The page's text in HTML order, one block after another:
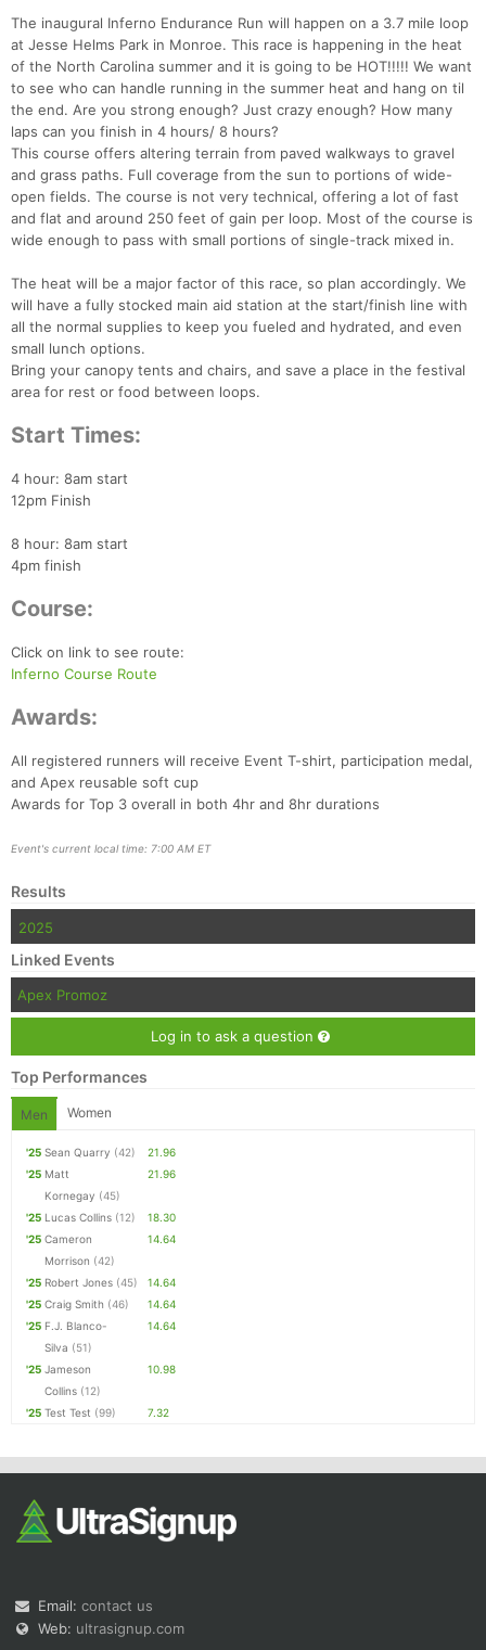
The inaugural Inferno Endurance Run will happen on a 3.7 mile loop
at Jesse Helms Park in Monroe. This race is happening in the heat
of the North Carolina summer and it is going to be HOT!!!!! We want
to see who can handle running in the summer heat and hang on til
the end. Are you strong enough? Just crazy enough? How many
laps can you finish in 4 hours/ 8 hours?
This course offers altering terrain from paved walkways to gravel
and grass paths. Full coverage from the sun to portions of wide-
open fields. The course is not very technical, offering a lot of fast
and flat and around 250 feet of gain per loop. Most of the course is
wide enough to pass with small portions of single-track mixed in.
The heat will be a major factor of this race, so plan accordingly. We
will have a fully stocked main aid station at the start/finish line with
all the normal supplies to keep you fueled and hydrated, and even
small lunch options.
Bring your canopy tents and chairs, and save a place in the festival
area for rest or food between loops.
Start Times:
4 hour: 8am start
12pm Finish
8 hour: 8am start
4pm finish
Course:
Click on link to see route:
Inferno Course Route
Awards:
All registered runners will receive Event T-shirt, participation medal,
and Apex reusable soft cup
Awards for Top 3 overall in both 4hr and 8hr durations
Event's current local time: 7:00 AM ET
Results
2025
Linked Events
Apex Promoz
Log in to ask a question
Top Performances
Men Women
'25 Sean Quarry (42)
21.96
'25 Matt
Kornegay (45)
21.96
'25 Lucas Collins (12)
18.30
'25 Cameron
Morrison (42)
14.64
'25 Robert Jones (45)
14.64
'25 Craig Smith (46)
14.64
'25 F.J. Blanco-
Silva (51)
14.64
'25 Jameson
Collins (12)
10.98
'25 Test Test (99) 7.32
Email: contact us
Web: ultrasignup.com